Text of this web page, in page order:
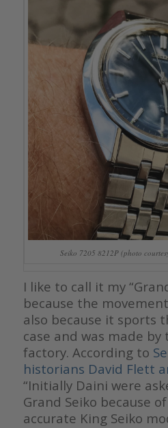
Seiko 7205 8212P (photo
I like to call it my
because the
also because it sports
case and was made by
factory. According to
historians David Flett
“Initially Daini were
Grand Seiko because
accurate King Seiko